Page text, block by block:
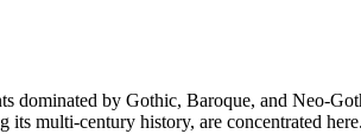
dominated by Gothic, Baroque, and Neo-
multi-century history, are concentrated here.